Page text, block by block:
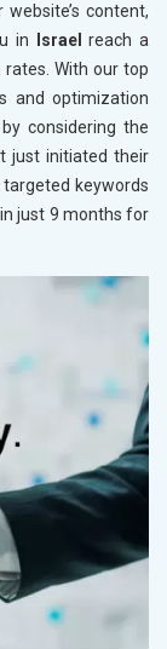
content,
in Israel reach a
With our top
and optimization
considering the
just initiated their
keywords
just 9 months for